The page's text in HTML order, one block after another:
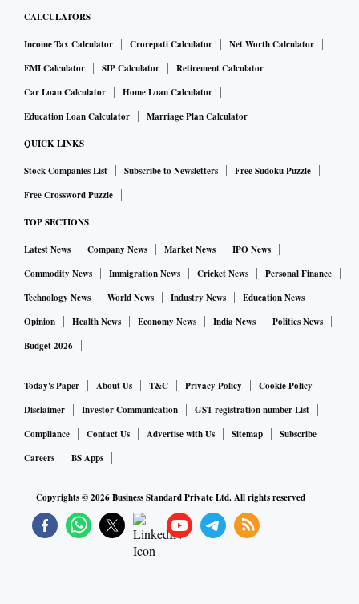
CALCULATORS
Income Tax Calculator Crorepati Calculator
Net Worth Calculator
EMI Calculator
SIP Calculator
Retirement Calculator
Car Loan Calculator
Home Loan Calculator
Education Loan Calculator
Marriage Plan Calculator
QUICK LINKS
Stock Companies List Subscribe to Newsletters
Free Sudoku Puzzle
Free Crossword Puzzle
TOP SECTIONS
Latest News Company News Market News
IPO News
Commodity News
Immigration News Cricket News
Personal Finance
Technology News
World News Industry News
Education News
Opinion
Health News Economy News India News
Politics News
Budget 2026
Today's Paper About Us T&C Privacy Policy
Cookie Policy
Disclaimer
Investor Communication
GST registration number List
Compliance
Contact Us Advertise with Us Sitemap
Subscribe
Careers
BS Apps
Copyrights ©2026Business Standard Private Ltd. All rights reserved